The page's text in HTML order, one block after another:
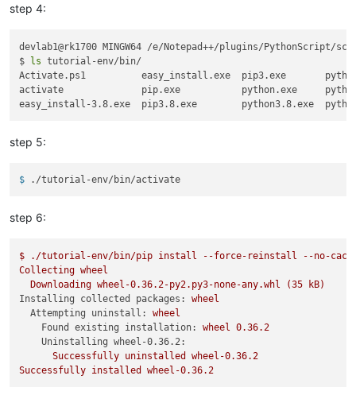
step 4:
devlab1@rk1700 MINGW64 /e/Notepad++/plugins/PythonScript/
$ ls tutorial-env/bin/
Activate.ps1          easy_install.exe  pip3.exe
activate              pip.exe           python.exe
step 5:
$ ./tutorial-env/bin/activate
step 6:
$ ./tutorial-env/bin/pip install --force-reinstall
--no-
Collecting wheel
Downloading wheel-0.36.2-py2.py3-none-any.whl (35
kB)
Installing collected packages:
wheel
Attempting uninstall:
wheel
Found existing installation:
wheel 0.36.2
Uninstalling wheel-0.36.2:
Successfully uninstalled
wheel-0.36.2
Successfully installed wheel-0.36.2